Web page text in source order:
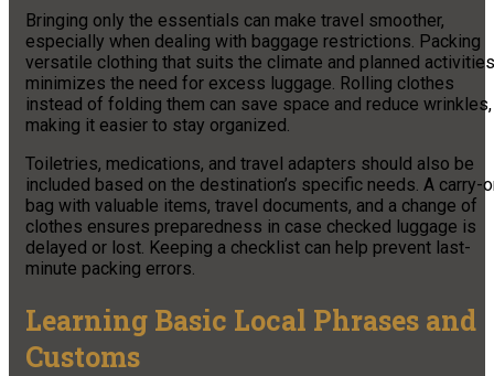
Bringing only the essentials can make travel smoother,
especially when dealing with baggage restrictions. Packing
versatile clothing that suits the climate and planned activities
minimizes the need for excess luggage. Rolling clothes
instead of folding them can save space and reduce wrinkles,
making it easier to stay organized.
Toiletries, medications, and travel adapters should also be
included based on the destination’s specific needs. A carry-
bag with valuable items, travel documents, and a change of
clothes ensures preparedness in case checked luggage is
delayed or lost. Keeping a checklist can help prevent last-
minute packing errors.
Learning Basic Local Phrases and
Customs